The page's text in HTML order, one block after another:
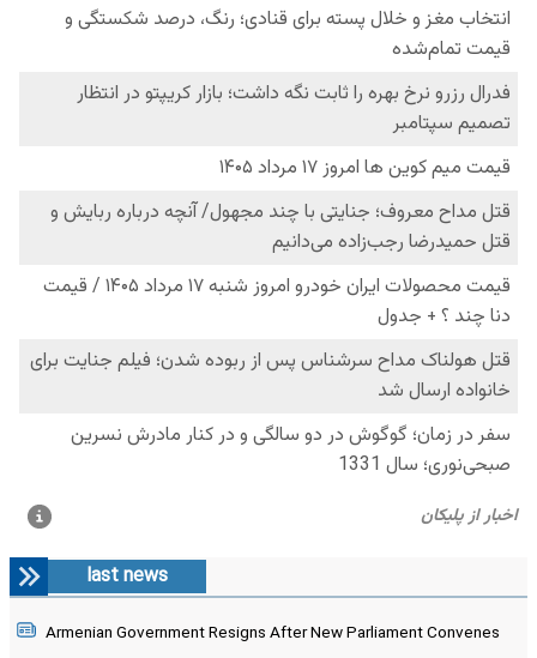
last news
Armenian Government Resigns After New Parliament Convenes